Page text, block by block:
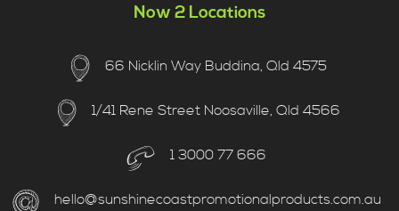
Now 2 Locations
66 Nicklin Way Buddina, Qld 4575
1/41 Rene Street Noosaville, Qld 4566
1 3000 77 666
hello@sunshinecoastpromotionalproducts.com.au